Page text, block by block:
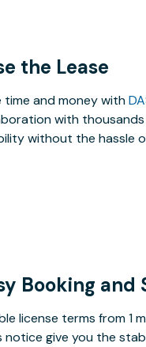
the Lease
time and money with
with
without the hassle
Booking and
license terms from
notice give you the